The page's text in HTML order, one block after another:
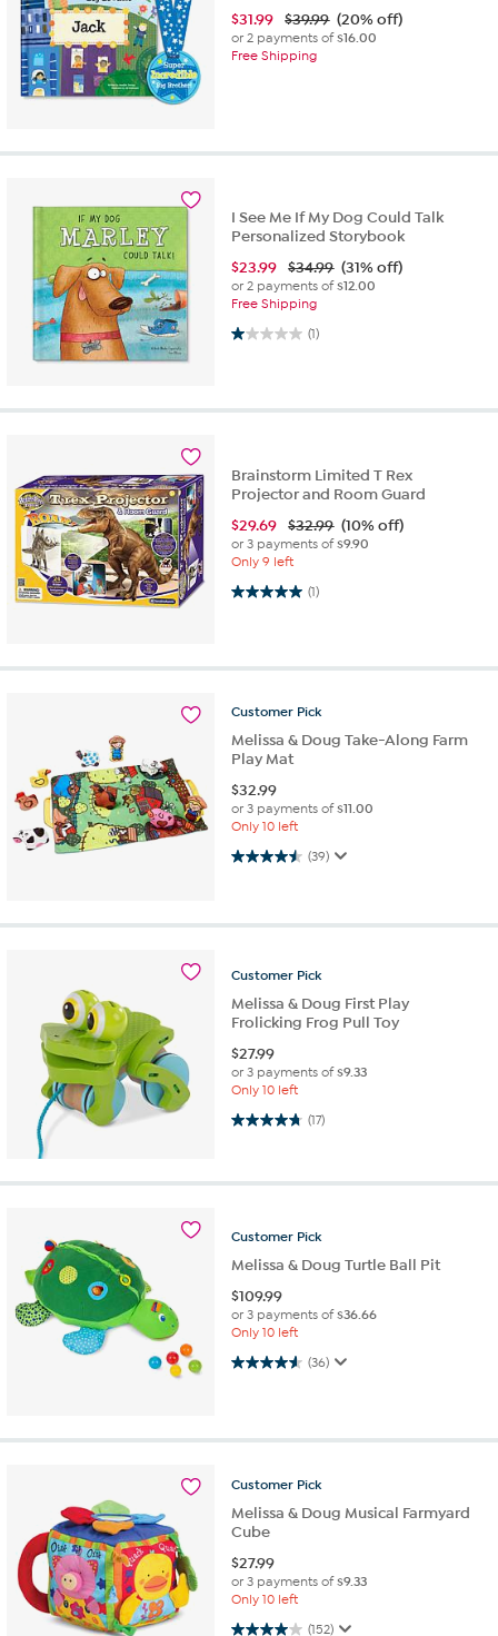
$31.99 $39.99 (20% off)
or 2 payments of$16.00
Free Shipping
I See Me If My Dog Could Talk
Personalized Storybook
$23.99 $34.99 (31% off)
or 2 payments of$12.00
Free Shipping
(1)
1.0 out of 5 stars. 1 review
Brainstorm Limited T Rex
Projector and Room Guard
$29.69 $32.99 (10% off)
or 3 payments of$9.90
Only 9 left
(1)
5.0 out of 5 stars. 1 review
Customer Pick
Melissa & Doug Take-Along Farm
Play Mat
$32.99
or 3 payments of$11.00
Only 10 left
(39)
4.5 out of 5 stars. 39 reviews
Customer Pick
Melissa & Doug First Play
Frolicking Frog Pull Toy
$27.99
or 3 payments of$9.33
Only 10 left
(17)
4.8 out of 5 stars. 17 reviews
Customer Pick
Melissa & Doug Turtle Ball Pit
$109.99
or 3 payments of$36.66
Only 10 left
(36)
4.6 out of 5 stars. 36 reviews
Customer Pick
Melissa & Doug Musical Farmyard
Cube
$27.99
or 3 payments of$9.33
Only 10 left
(152)
4.0 out of 5 stars. 152 reviews